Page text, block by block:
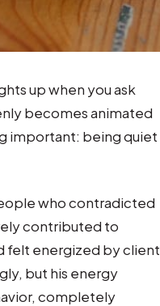
up when you ask
becomes animated
important: being quiet
who contradicted
contributed to
felt energized by client
but his energy
completely